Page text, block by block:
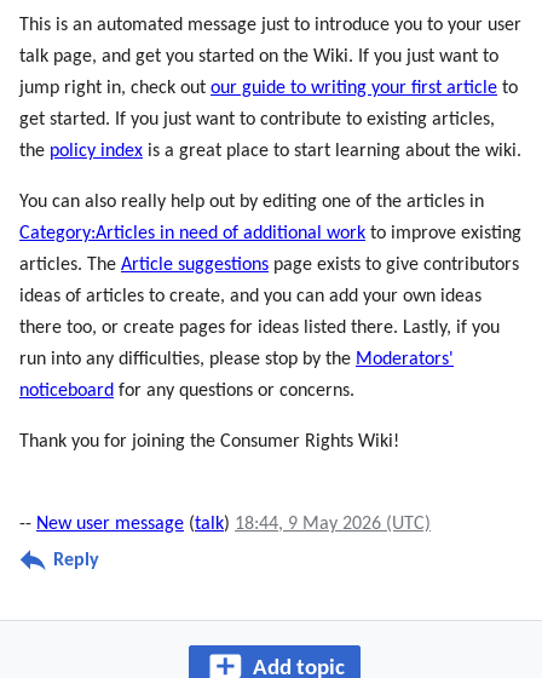
This is an automated message just to introduce you to your user
talk page, and get you started on the Wiki. If you just want to
jump right in, check out our guide to writing your first article to
get started. If you just want to contribute to existing articles,
the policy index is a great place to start learning about the wiki.
You can also really help out by editing one of the articles in
Category:Articles in need of additional work to improve existing
articles. The Article suggestions page exists to give contributors
ideas of articles to create, and you can add your own ideas
there too, or create pages for ideas listed there. Lastly, if you
run into any difficulties, please stop by the Moderators'
noticeboard for any questions or concerns.
Thank you for joining the Consumer Rights Wiki!
-- New user message (talk) 18:44, 9 May 2026 (UTC)
Reply
Add topic